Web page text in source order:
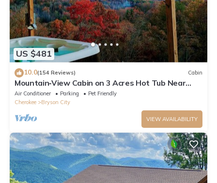
US $481
10.0(154 Reviews) Cabin
Mountain‑View Cabin on 3 Acres Hot Tub Near
Downtown Bryson City & GSMNP
Air Conditioner Parking
Pet Friendly
Cherokee
Bryson City
VIEW AVAILABILITY